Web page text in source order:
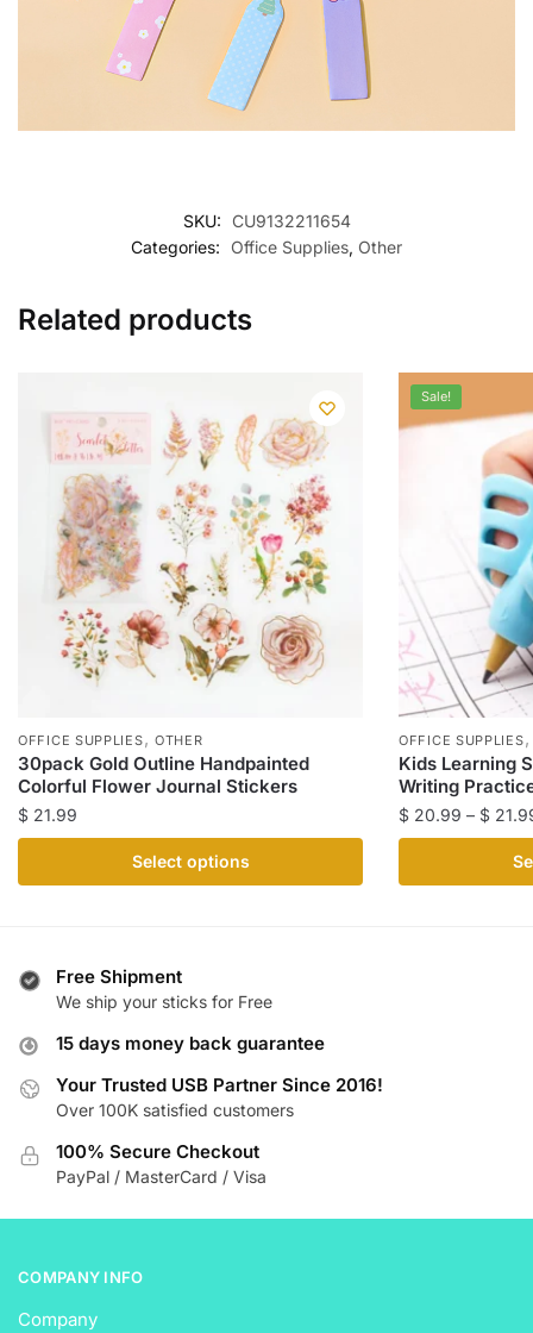
SKU:
CU9132211654
Categories:
Office Supplies, Other
Related products
OFFICE SUPPLIES, OTHER
30pack Gold Outline Handpainted
Colorful Flower Journal Stickers
$ 21.99
Select options
product
variants.
The
may
be
chosen
the
page
Sale!
OFFICE SUPPLIES
Kids Learning
Writing
$ 20.99 – $
product
page
Free Shipment
We ship your sticks for Free
15 days money back guarantee
Your Trusted USB Partner Since 2016!
Over 100K satisfied customers
100% Secure Checkout
PayPal / MasterCard / Visa
COMPANY INFO
Company